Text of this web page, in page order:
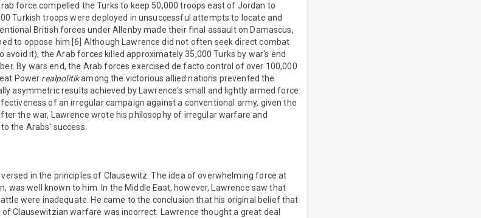
force compelled the Turks to keep 50,000 troops east of Jordan to
Turkish troops were deployed in unsuccessful attempts to locate and
British forces under Allenby made their final assault on Damascus,
to oppose him.[6] Although Lawrence did not often seek direct combat
it), the Arab forces killed approximately 35,000 Turks by war's end
By wars end, the Arab forces exercised de facto control of over 100,000
Power realpolitikamong the victorious allied nations prevented the
asymmetric results achieved by Lawrence's small and lightly armed force
of an irregular campaign against a conventional army, given the
the war, Lawrence wrote his philosophy of irregular warfare and
the Arabs' success.
versed in the principles of Clausewitz. The idea of overwhelming force at
was well known to him. In the Middle East, however, Lawrence saw that
were inadequate. He came to the conclusion that his original belief that
Clausewitzian warfare was incorrect. Lawrence thought a great deal